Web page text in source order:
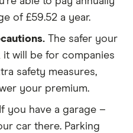
range car in that group
domestic and
10,000 miles per
of £59.52 a year.
The safer your
it will be for companies
safety measures,
your premium.
If you have a garage –
car there. Parking